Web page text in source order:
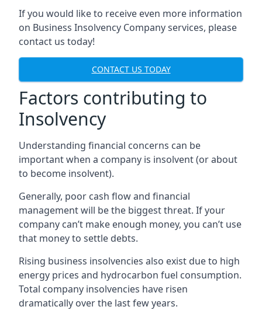
If you would like to receive even more information
on Business Insolvency Company services, please
contact us today!
CONTACT US TODAY
Factors contributing to
Insolvency
Understanding financial concerns can be
important when a company is insolvent (or about
to become insolvent).
Generally, poor cash flow and financial
management will be the biggest threat. If your
company can’t make enough money, you can’t use
that money to settle debts.
Rising business insolvencies also exist due to high
energy prices and hydrocarbon fuel consumption.
Total company insolvencies have risen
dramatically over the last few years.